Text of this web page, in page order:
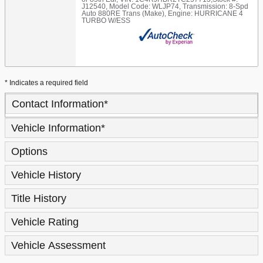
J12540, Model Code: WLJP74, Transmission: 8-Spd
Auto 880RE Trans (Make), Engine: HURRICANE 4
TURBO W/ESS
* Indicates a required field
Contact Information*
Vehicle Information*
Options
Vehicle History
Title History
Vehicle Rating
Vehicle Assessment